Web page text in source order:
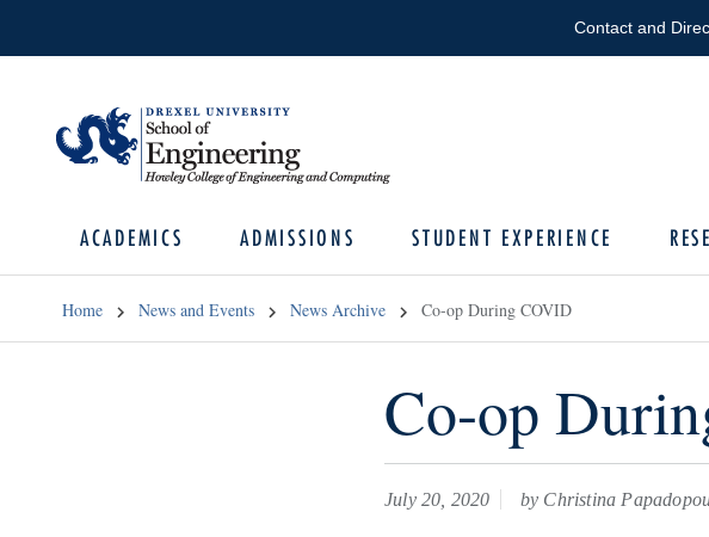
Contact and
ACADEMICS ADMISSIONS STUDENT EXPERIENCE
Home News and Events News Archive Co-op During COVID
Co-op
July 20, 2020 by Christina